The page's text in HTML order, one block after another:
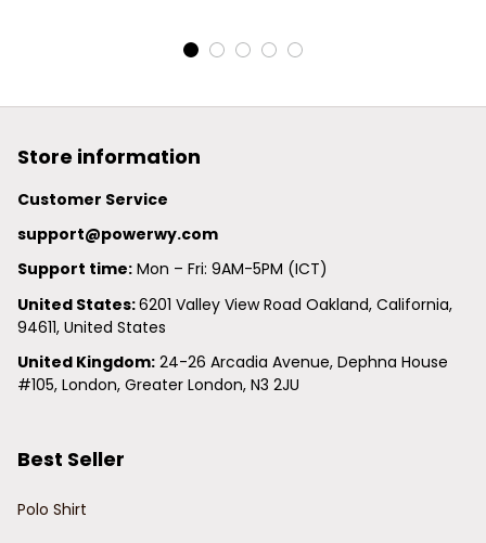
Store information
Customer Service
support@powerwy.com
Support time: Mon – Fri: 9AM-5PM (ICT)
United States: 6201 Valley View Road Oakland, California,
94611, United States
United Kingdom: 24-26 Arcadia Avenue, Dephna House
#105, London, Greater London, N3 2JU
Best Seller
Polo Shirt